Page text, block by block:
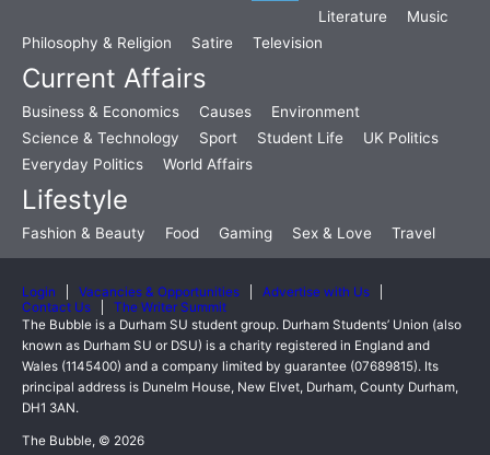
Literature
Music
Philosophy & Religion
Satire Television
Current Affairs
Business & Economics Causes
Environment
Science & Technology
Sport Student Life
UK Politics
Everyday Politics
World Affairs
Lifestyle
Fashion & Beauty Food Gaming Sex & Love Travel
Login Vacancies & Opportunities
Advertise with Us
Contact Us
The Writer Summit
The Bubble is a Durham SU student group. Durham Students’ Union (also
known as Durham SU or DSU) is a charity registered in England and
Wales (1145400) and a company limited by guarantee (07689815). Its
principal address is Dunelm House, New Elvet, Durham, County Durham,
DH1 3AN.
The Bubble, © 2026